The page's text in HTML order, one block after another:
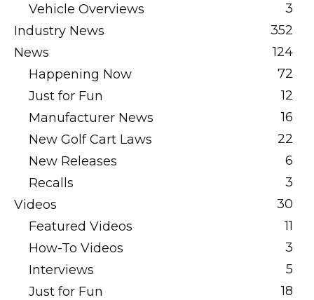
Vehicle Overviews
3
Industry News
352
News
124
Happening Now
72
Just for Fun
12
Manufacturer News
16
New Golf Cart Laws
22
New Releases
6
Recalls
3
Videos
30
Featured Videos
11
How-To Videos
3
Interviews
5
Just for Fun
18